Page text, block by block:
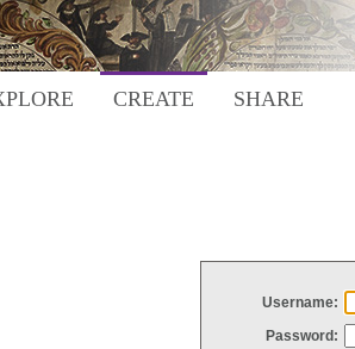
CREATE SHARE
Username:
Password: